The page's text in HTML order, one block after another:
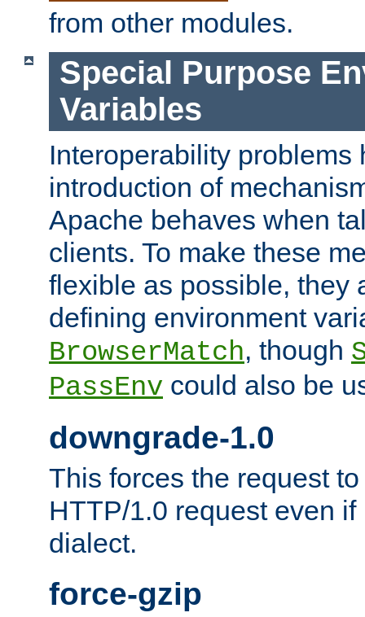
from other modules.
Special Purpose
Variables
Interoperability problems
introduction of
Apache behaves when
clients. To make these
flexible as possible, they
defining environment
BrowserMatch, though
PassEnv could also be
downgrade-1.0
This forces the request
HTTP/1.0 request even
dialect.
force-gzip